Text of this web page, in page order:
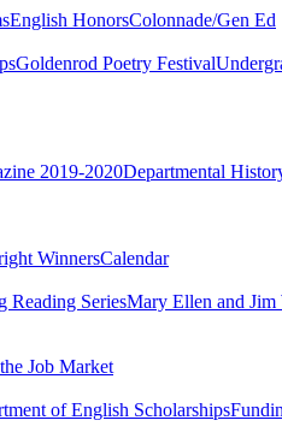
English HonorsColonnade/Gen Ed
Goldenrod Poetry Festival
2019-2020Departmental
WinnersCalendar
Reading SeriesMary Ellen and
Job Market
of English Scholarships